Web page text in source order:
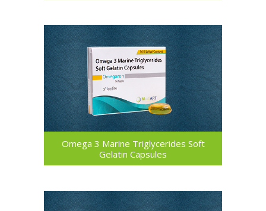
Omega 3 Marine Triglycerides Soft
Gelatin Capsules